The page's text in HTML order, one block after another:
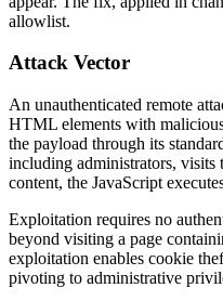
allowlist.
Attack Vector
An unauthenticated remote
HTML elements with
the payload through its
including administrators, visits
content, the JavaScript
Exploitation requires no
beyond visiting a page
exploitation enables cookie
pivoting to administrative